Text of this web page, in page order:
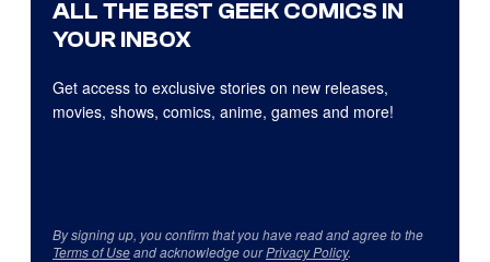
ALL THE BEST GEEK COMICS IN
YOUR INBOX
Get access to exclusive stories on new releases,
movies, shows, comics, anime, games and more!
By signing up, you confirm that you have read and agree to the
Terms of Useand acknowledge ourPrivacy Policy.